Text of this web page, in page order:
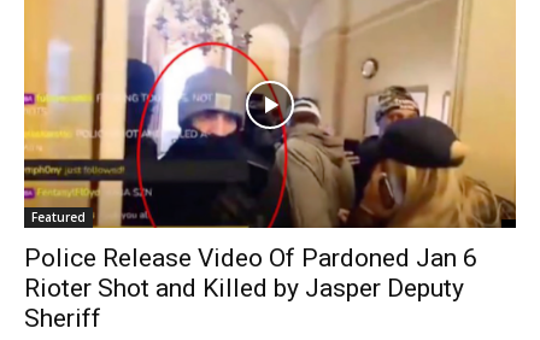
Featured
Police Release Video Of Pardoned Jan 6
Rioter Shot and Killed by Jasper Deputy
Sheriff